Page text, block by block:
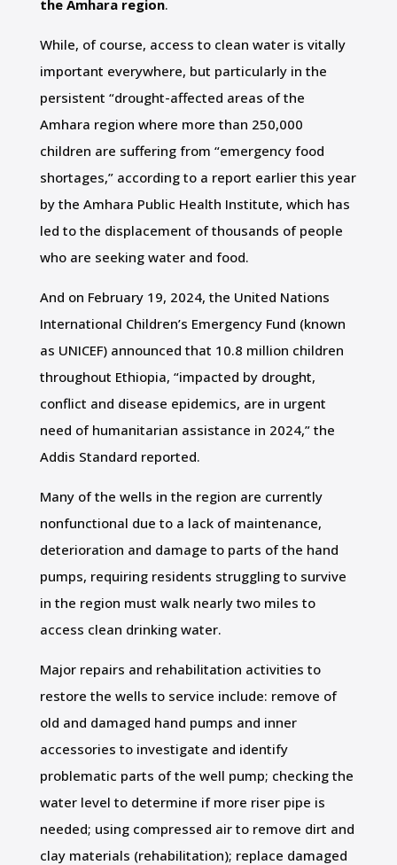
the Amhara region.
While, of course, access to clean water is vitally
important everywhere, but particularly in the
persistent “drought-affected areas of the
Amhara region where more than 250,000
children are suffering from “emergency food
shortages,” according to a report earlier this year
by the Amhara Public Health Institute, which has
led to the displacement of thousands of people
who are seeking water and food.
And on February 19, 2024, the United Nations
International Children’s Emergency Fund (known
as UNICEF) announced that 10.8 million children
throughout Ethiopia, “impacted by drought,
conflict and disease epidemics, are in urgent
need of humanitarian assistance in 2024,” the
Addis Standard reported.
Many of the wells in the region are currently
nonfunctional due to a lack of maintenance,
deterioration and damage to parts of the hand
pumps, requiring residents struggling to survive
in the region must walk nearly two miles to
access clean drinking water.
Major repairs and rehabilitation activities to
restore the wells to service include: remove of
old and damaged hand pumps and inner
accessories to investigate and identify
problematic parts of the well pump; checking the
water level to determine if more riser pipe is
needed; using compressed air to remove dirt and
clay materials (rehabilitation); replace damaged